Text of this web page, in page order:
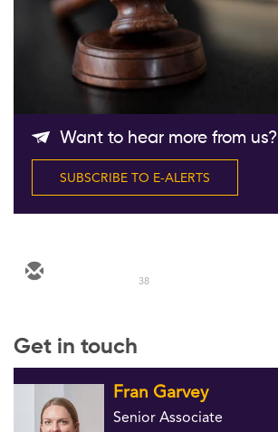
Want to hear more from us?
SUBSCRIBE TO E-ALERTS
38
Get in touch
Fran Garvey
Senior Associate